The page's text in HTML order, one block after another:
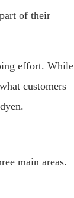
of their
effort. While
customers
main areas.